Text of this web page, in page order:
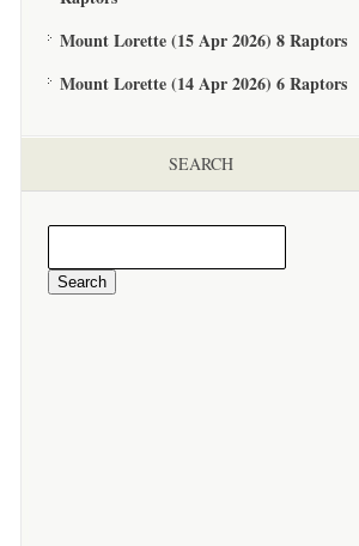
Mount Lorette (15 Apr 2026) 8 Raptors
Mount Lorette (14 Apr 2026) 6 Raptors
SEARCH